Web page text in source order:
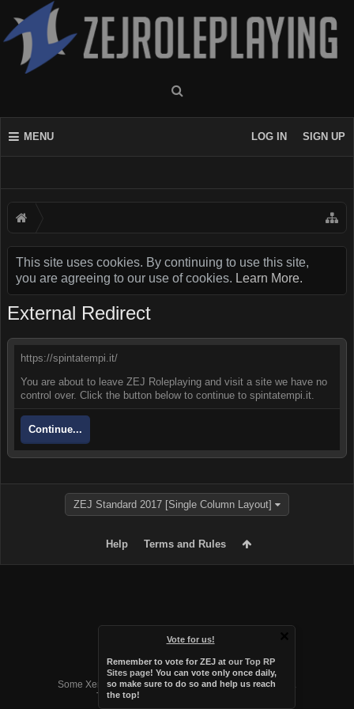
MENU LOG IN SIGN UP
This site uses cookies. By continuing to use this site,
you are agreeing to our use of cookies. Learn More.
Vote for us!
Remember to vote for ZEJ at our Top RP
Sites page! You can vote only once daily,
so make sure to do so and help us reach
the top!
External Redirect
https://spintatempi.it/
You are about to leave ZEJ Roleplaying and visit a site we have no
control over. Click the button below to continue to spintatempi.it.
Continue...
ZEJ Standard 2017 [Single Column Layout]
Help Terms and Rules
Forum software by XenForo™
Some XenForo functionality crafted byAudentio Design
.
Theme designed by